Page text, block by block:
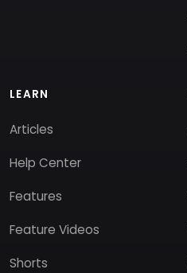
LEARN
Articles
Help Center
Features
Feature Videos
Shorts